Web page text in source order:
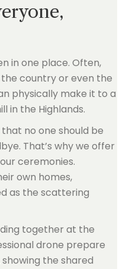
in one place. Often,
country or even the
physically make it to a
in the Highlands.
no one should be
That’s why we offer
ceremonies.
own homes,
as the scattering